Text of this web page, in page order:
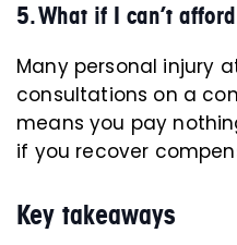
5. What if I can’t
Many personal injury
consultations on a
means you pay
if you recover
Key takeaways